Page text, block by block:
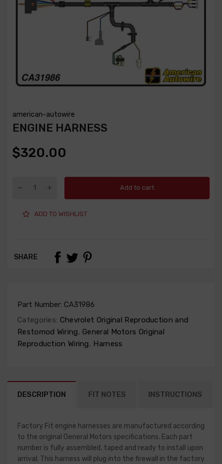
american-autowire
ENGINE HARNESS
$320.00
Add to cart
ADD TO WISHLIST
SHARE
Part Number: CA31986
Categories: Chevrolet Original Reproduction and
Restomod Wiring, General Motors Original
Reproduction Wiring, Harness
DESCRIPTION FIT NOTES INSTRUCTIONS
Factory Fit engine harnesses are manufactured according
to the original General Motors specifications. Each part
number is fully assembled, taped and ready to install upon
arrival. This harness will plug into the firewall in the factory